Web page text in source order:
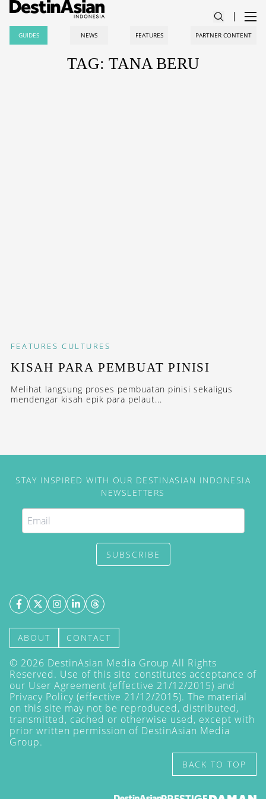
GUIDES NEWS FEATURES PARTNER CONTENT
TAG: TANA BERU
FEATURES CULTURES
KISAH PARA PEMBUAT PINISI
Melihat langsung proses pembuatan pinisi sekaligus
mendengar kisah epik para pelaut...
STAY INSPIRED WITH OUR DESTINASIAN INDONESIA
NEWSLETTERS
SUBSCRIBE
ABOUT CONTACT
© 2026 DestinAsian Media Group All Rights
Reserved. Use of this site constitutes acceptance of
our User Agreement (effective 21/12/2015) and
Privacy Policy (effective 21/12/2015). The material
on this site may not be reproduced, distributed,
transmitted, cached or otherwise used, except with
prior written permission of DestinAsian Media
Group.
BACK TO TOP